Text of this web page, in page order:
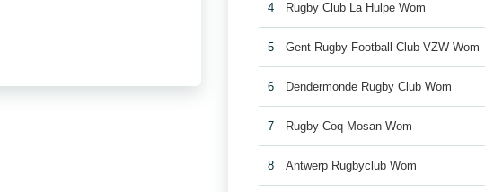
4 Rugby Club La Hulpe Wom
5 Gent Rugby Football Club VZW Wom
6 Dendermonde Rugby Club Wom
7 Rugby Coq Mosan Wom
8 Antwerp Rugbyclub Wom